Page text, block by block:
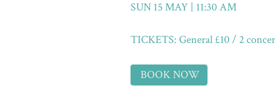
SUN 15 MAY | 11:30 AM
TICKETS: General £10 / 2
BOOK NOW